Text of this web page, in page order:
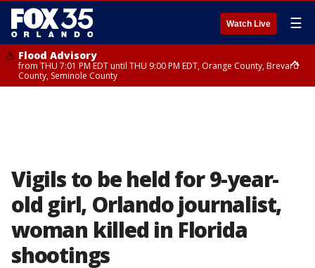
Watch Live ☰
Flood Advisory
from THU 7:01 PM EDT until THU 9:00 PM EDT, Orange County, Brevard
County, Seminole County
Vigils to be held for 9-year-
old girl, Orlando journalist,
woman killed in Florida
shootings